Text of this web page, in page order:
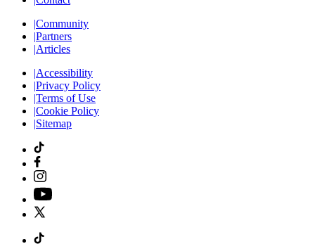
|Community
|Partners
|Articles
|Accessibility
|Privacy Policy
|Terms of Use
|Cookie Policy
|Sitemap